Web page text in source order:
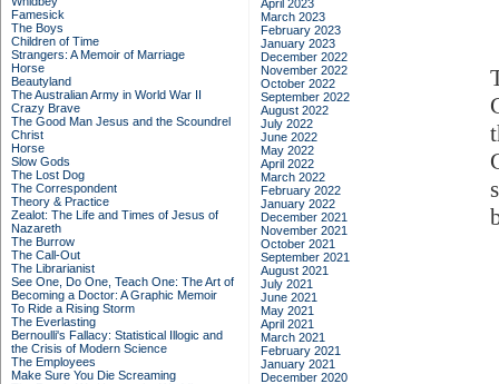
Famesick
The Boys
Children of Time
Strangers: A Memoir of Marriage
Horse
Beautyland
The Australian Army in World War II
Crazy Brave
The Good Man Jesus and the Scoundrel
Christ
Horse
Slow Gods
The Lost Dog
The Correspondent
Theory & Practice
Zealot: The Life and Times of Jesus of
Nazareth
The Burrow
The Call-Out
The Librarianist
See One, Do One, Teach One: The Art of
Becoming a Doctor: A Graphic Memoir
To Ride a Rising Storm
The Everlasting
Bernoulli's Fallacy: Statistical Illogic and
the Crisis of Modern Science
The Employees
Make Sure You Die Screaming
April 2023
March 2023
February 2023
January 2023
December 2022
November 2022
October 2022
September 2022
August 2022
July 2022
June 2022
May 2022
April 2022
March 2022
February 2022
January 2022
December 2021
November 2021
October 2021
September 2021
August 2021
July 2021
June 2021
May 2021
April 2021
March 2021
February 2021
January 2021
December 2020